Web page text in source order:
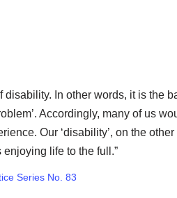
In other words, it is the
Accordingly, many of us
Our ‘disability’, on the
life to the full.”
Series No. 83